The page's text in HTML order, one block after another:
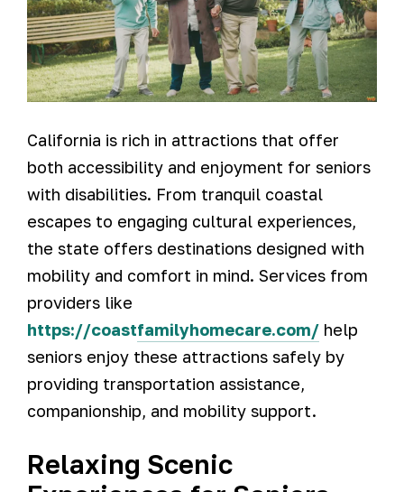
California is rich in attractions that offer
both accessibility and enjoyment for seniors
with disabilities. From tranquil coastal
escapes to engaging cultural experiences,
the state offers destinations designed with
mobility and comfort in mind. Services from
providers like
https://coastfamilyhomecare.com/ help
seniors enjoy these attractions safely by
providing transportation assistance,
companionship, and mobility support.
Relaxing Scenic